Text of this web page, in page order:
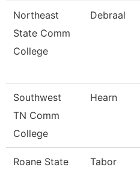
Northeast
State Comm
College
Debraal
Southwest
TN Comm
College
Hearn
Roane State
Tabor